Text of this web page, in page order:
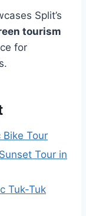
Split’s
tourism
for
Bike Tour
Tour in
Tuk-Tuk